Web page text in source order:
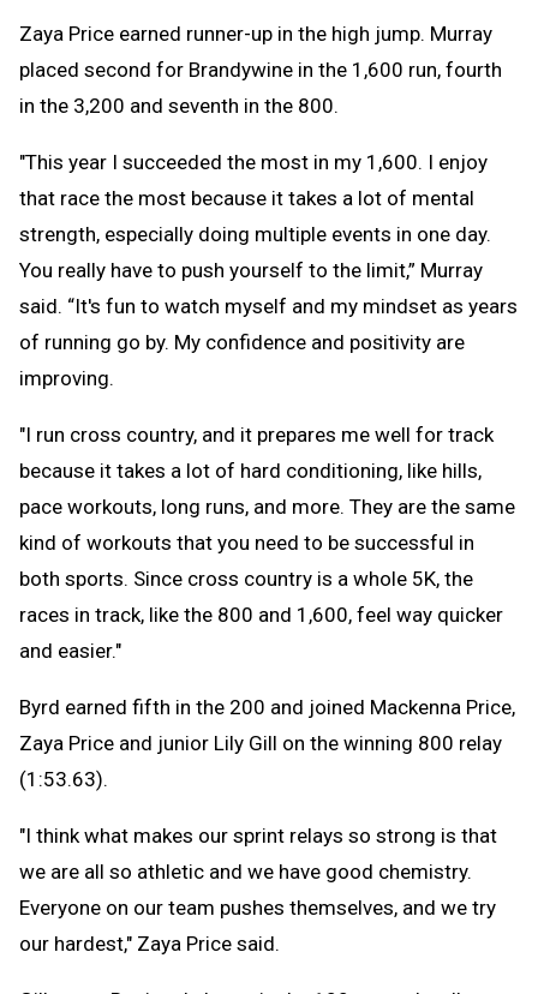
Zaya Price earned runner-up in the high jump. Murray
placed second for Brandywine in the 1,600 run, fourth
in the 3,200 and seventh in the 800.
"This year I succeeded the most in my 1,600. I enjoy
that race the most because it takes a lot of mental
strength, especially doing multiple events in one day.
You really have to push yourself to the limit,” Murray
said. “It's fun to watch myself and my mindset as years
of running go by. My confidence and positivity are
improving.
"I run cross country, and it prepares me well for track
because it takes a lot of hard conditioning, like hills,
pace workouts, long runs, and more. They are the same
kind of workouts that you need to be successful in
both sports. Since cross country is a whole 5K, the
races in track, like the 800 and 1,600, feel way quicker
and easier."
Byrd earned fifth in the 200 and joined Mackenna Price,
Zaya Price and junior Lily Gill on the winning 800 relay
(1:53.63).
"I think what makes our sprint relays so strong is that
we are all so athletic and we have good chemistry.
Everyone on our team pushes themselves, and we try
our hardest," Zaya Price said.